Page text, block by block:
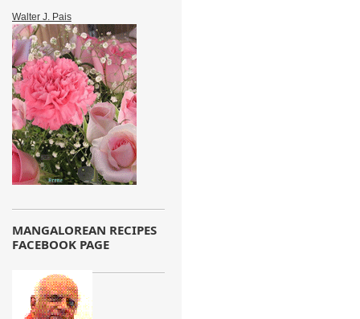
Walter J. Pais
MANGALOREAN RECIPES
FACEBOOK PAGE